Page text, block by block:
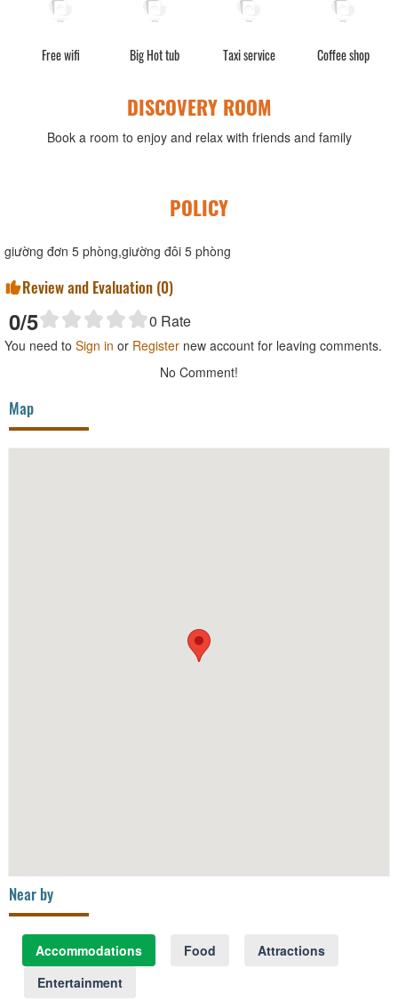
Free wifi Big Hot tub Taxi service Coffee shop
DISCOVERY ROOM
Book a room to enjoy and relax with friends and family
POLICY
giường đơn 5 phòng,giường đôi 5 phòng
Review and Evaluation (0)
0/5 0 Rate
You need to Sign in or Register new account for leaving comments.
No Comment!
Map
Near by
Accommodations Food
Attractions
Entertainment